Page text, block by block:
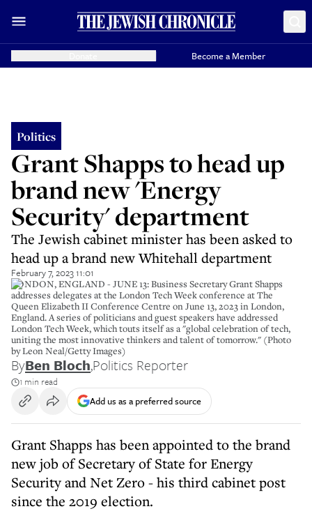
Become a Member
Politics
Grant Shapps to head up
brand new 'Energy
Security' department
The Jewish cabinet minister has been asked to
head up a brand new Whitehall department
February 7, 2023 11:01
LONDON, ENGLAND - JUNE 13: Business Secretary Grant Shapps
addresses delegates at the London Tech Week conference at The
Queen Elizabeth II Conference Centre on June 13, 2023 in London,
England. A series of politicians and guest speakers have addressed
London Tech Week, which touts itself as a "global celebration of tech,
uniting the most innovative thinkers and talent of tomorrow." (Photo
by Leon Neal/Getty Images)
ByBen Bloch,Politics Reporter
1 min read
Add us as a preferred source
Grant Shapps has been appointed to the brand
new job of Secretary of State for Energy
Security and Net Zero - his third cabinet post
since the 2019 election.